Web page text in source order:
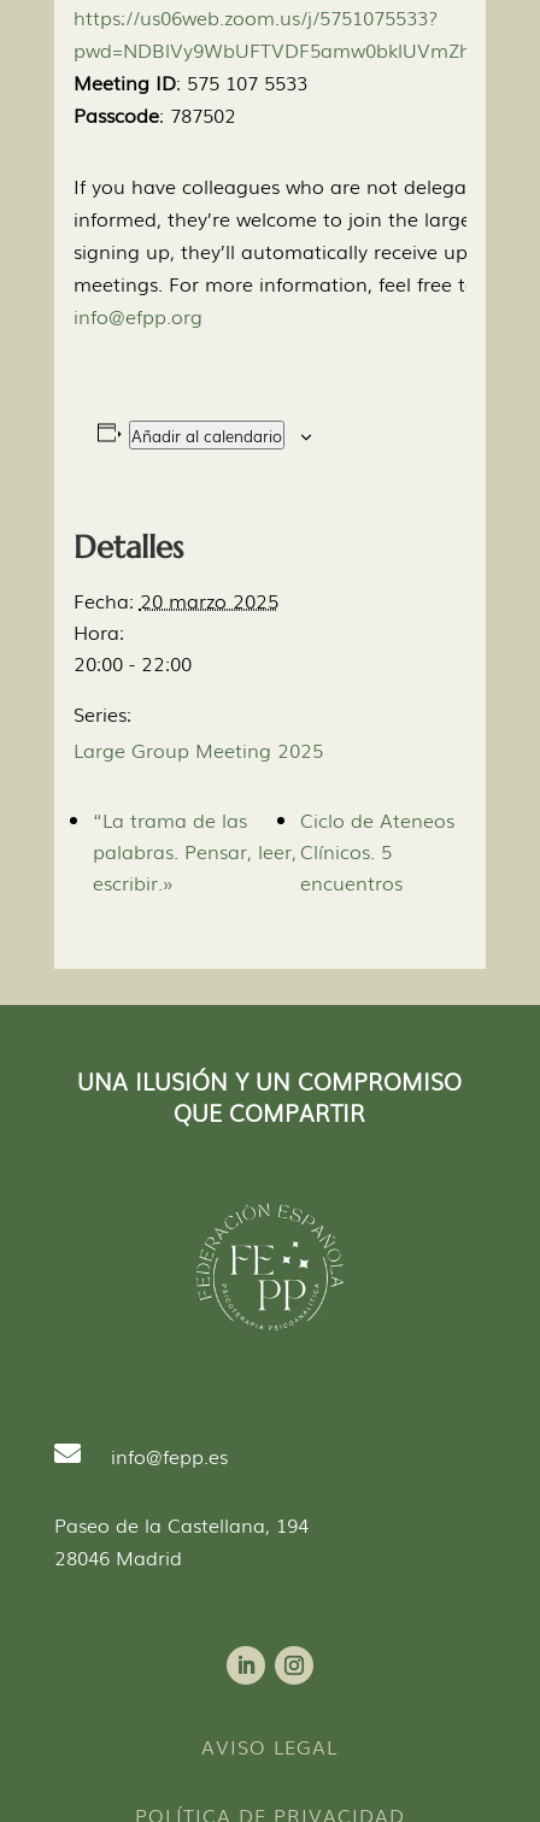
https://us06web.zoom.us/j/5751075533?
Meeting ID: 575 107 5533
Passcode: 787502
If you have colleagues who are not delegates but
informed, they’re welcome to join the large group
signing up, they’ll automatically receive updates
meetings. For more information, feel free to
info@efpp.org
Añadir al calendario
Detalles
Fecha: 20 marzo 2025
Hora:
20:00 - 22:00
Series:
Large Group Meeting 2025
“La trama de las
palabras. Pensar, leer,
escribir.»
Ciclo de Ateneos
Clínicos. 5
encuentros
UNA ILUSIÓN Y UN COMPROMISO
QUE COMPARTIR
 info@fepp.es
Paseo de la Castellana, 194
28046 Madrid
AVISO LEGAL
POLÍTICA DE PRIVACIDAD